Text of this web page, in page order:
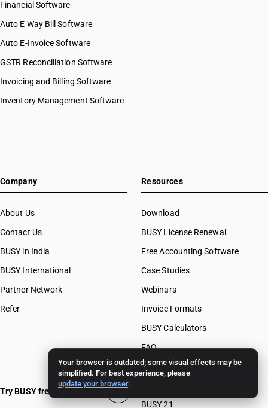
Your browser is outdated; some visual effects may be
simplified. For best experience, please
update your browser.
Financial Software
Auto E Way Bill Software
Auto E-Invoice Software
GSTR Reconciliation Software
Invoicing and Billing Software
Inventory Management Software
Company
About Us
Contact Us
BUSY in India
BUSY International
Partner Network
Refer
Resources
Download
BUSY License Renewal
Free Accounting Software
Case Studies
Webinars
Invoice Formats
BUSY Calculators
FAQ
BUSY 17
BUSY 21
Try BUSY free for 15 days